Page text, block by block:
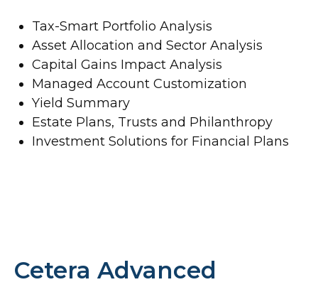
Tax-Smart Portfolio Analysis
Asset Allocation and Sector Analysis
Capital Gains Impact Analysis
Managed Account Customization
Yield Summary
Estate Plans, Trusts and Philanthropy
Investment Solutions for Financial Plans
Cetera Advanced